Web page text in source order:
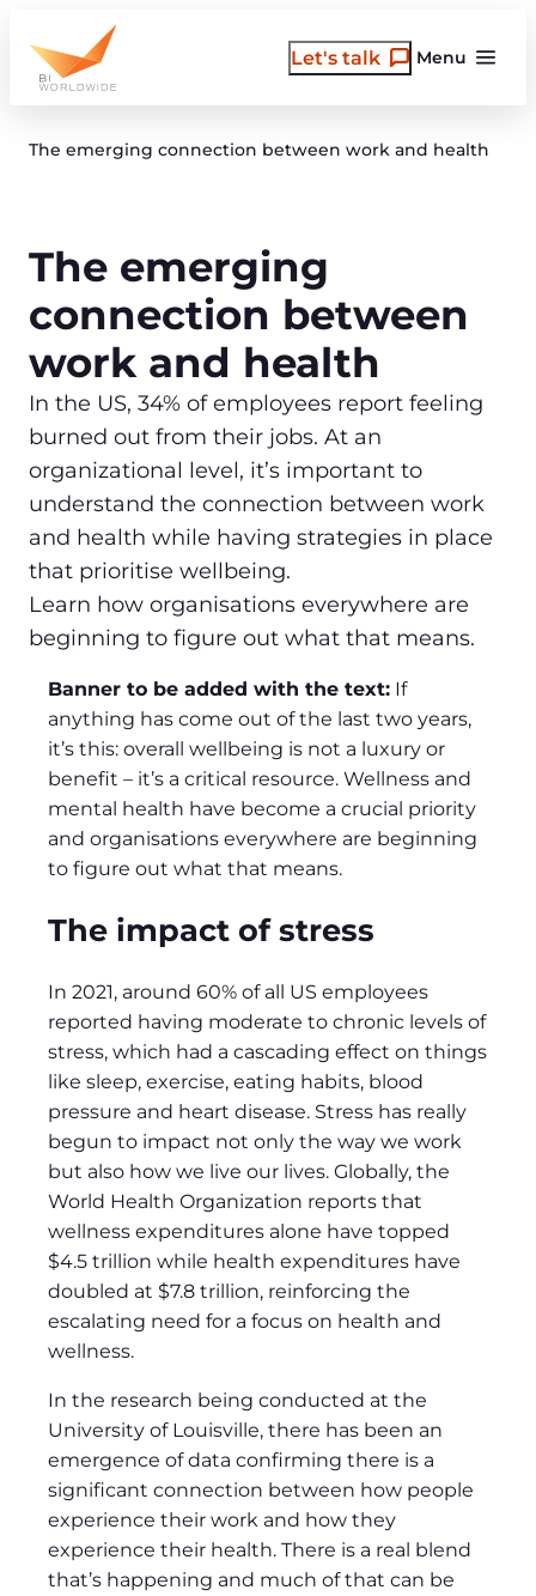
content
Menu
Let's talk
The emerging connection between work and health
The emerging
connection between
work and health
In the US, 34% of employees report feeling
burned out from their jobs. At an
organizational level, it’s important to
understand the connection between work
and health while having strategies in place
that prioritise wellbeing.
Learn how organisations everywhere are
beginning to figure out what that means.
Banner to be added with the text: If
anything has come out of the last two years,
it’s this: overall wellbeing is not a luxury or
benefit – it’s a critical resource. Wellness and
mental health have become a crucial priority
and organisations everywhere are beginning
to figure out what that means.
The impact of stress
In 2021, around 60% of all US employees
reported having moderate to chronic levels of
stress, which had a cascading effect on things
like sleep, exercise, eating habits, blood
pressure and heart disease. Stress has really
begun to impact not only the way we work
but also how we live our lives. Globally, the
World Health Organization reports that
wellness expenditures alone have topped
$4.5 trillion while health expenditures have
doubled at $7.8 trillion, reinforcing the
escalating need for a focus on health and
wellness.
In the research being conducted at the
University of Louisville, there has been an
emergence of data confirming there is a
significant connection between how people
experience their work and how they
experience their health. There is a real blend
that’s happening and much of that can be